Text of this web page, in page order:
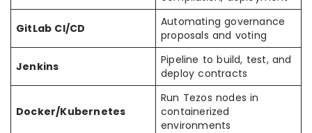
GitLab CI/CD
Automating governance
proposals and voting
Jenkins
Pipeline to build, test, and
deploy contracts
Docker/Kubernetes
Run Tezos nodes in
containerized
environments